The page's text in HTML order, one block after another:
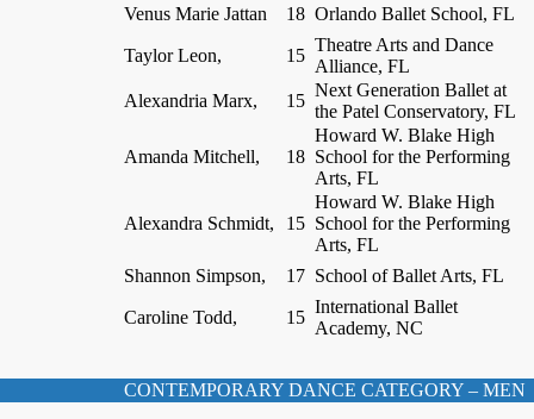
Venus Marie Jattan
18 Orlando Ballet School, FL
Taylor Leon, 15
Theatre Arts and Dance
Alliance, FL
Alexandria Marx,
15
Next Generation Ballet at
the Patel Conservatory, FL
Amanda Mitchell, 18
Howard W. Blake High
School for the Performing
Arts, FL
Alexandra Schmidt, 15
Howard W. Blake High
School for the Performing
Arts, FL
Shannon Simpson,
17 School of Ballet Arts, FL
Caroline Todd, 15
International Ballet
Academy, NC
CONTEMPORARY DANCE CATEGORY – MEN